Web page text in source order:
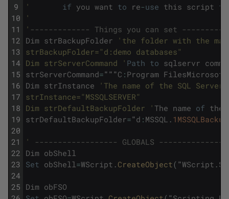
9
10
11
12
13
14
15
16
17
18
19
20
21
22
23
24
25
'
if you want to re-use this script
'
' ------------- Things you can set
Dim strBackupFolder
'the folder with the
strBackupFolder="d:demo databases"
Dim strServerCommand ' Path to sqlservr
strServerCommand="""C : Program FilesMicrosoft
Dim strInstance
'The name of the SQL Server
strInstance="MSSQLSERVER"
Dim strDefaultBackupFolder ' The name of the
strDefaultBackupFolder="d : MSSQL . 1MSSQLBackup
'
------------------ GLOBALS
Dim obShell
Set obShell =WScript . CreateObject( "WScript .
Dim obFSO